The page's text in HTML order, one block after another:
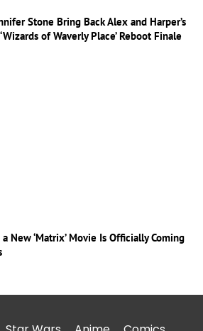
Stone Bring Back Alex and Harper’s
of Waverly Place’ Reboot Finale
New ‘Matrix’ Movie Is Officially Coming